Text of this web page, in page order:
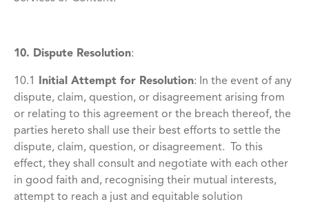
10. Dispute Resolution:
10.1 Initial Attempt for Resolution: In the event of any
dispute, claim, question, or disagreement arising from
or relating to this agreement or the breach thereof, the
parties hereto shall use their best efforts to settle the
dispute, claim, question, or disagreement. To this
effect, they shall consult and negotiate with each other
in good faith and, recognising their mutual interests,
attempt to reach a just and equitable solution